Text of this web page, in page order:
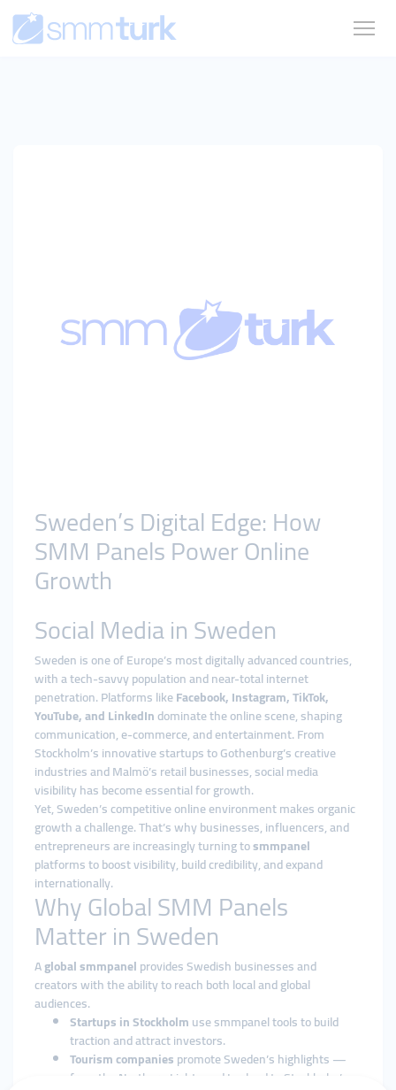
Sweden’s Digital Edge: How
SMM Panels Power Online
Growth
Social Media in Sweden
Sweden is one of Europe’s most digitally advanced countries,
with a tech-savvy population and near-total internet
penetration. Platforms likeFacebook, Instagram, TikTok,
YouTube, and LinkedIndominate the online scene, shaping
communication, e-commerce, and entertainment. From
Stockholm’s innovative startups to Gothenburg’s creative
industries and Malmö’s retail businesses, social media
visibility has become essential for growth.
Yet, Sweden’s competitive online environment makes organic
growth a challenge. That’s why businesses, influencers, and
entrepreneurs are increasingly turning tosmmpanel
platforms to boost visibility, build credibility, and expand
internationally.
Why Global SMM Panels
Matter in Sweden
Aglobal smmpanelprovides Swedish businesses and
creators with the ability to reach both local and global
audiences.
Startups in Stockholmuse smmpanel tools to build
traction and attract investors.
Tourism companiespromote Sweden’s highlights —
from the Northern Lights and Lapland to Stockholm’s